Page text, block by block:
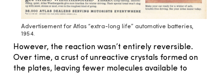
Advertisement for Atlas “extra-long life” automotive batteries,
1954.
However, the reaction wasn’t entirely reversible.
Over time, a crust of unreactive crystals formed on
the plates, leaving fewer molecules available to